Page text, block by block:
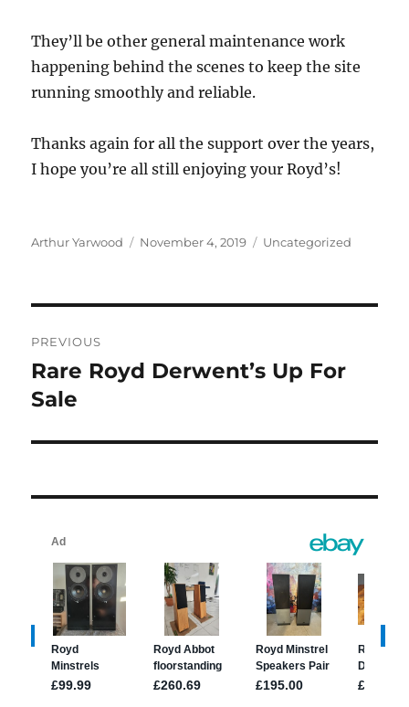
They’ll be other general maintenance work
happening behind the scenes to keep the site
running smoothly and reliable.
Thanks again for all the support over the years,
I hope you’re all still enjoying your Royd’s!
Author
Arthur Yarwood
Posted
November 4, 2019 Categories
Uncategorized
navigation
PREVIOUS
Previous
post:
Rare Royd Derwent’s Up For
Sale